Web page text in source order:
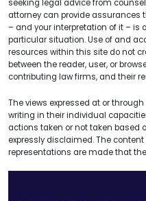
seeking legal advice from
attorney can provide
– and your interpretation of it – is
particular situation. Use of and
resources within this site do not
between the reader, user, or
contributing law firms, and their
The views expressed at or
writing in their individual
actions taken or not taken based
expressly disclaimed. The
representations are made that